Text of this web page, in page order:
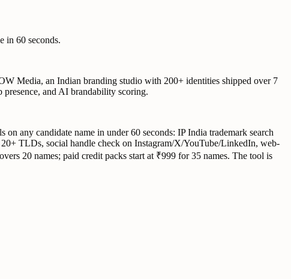
in 60 seconds.
Media, an Indian branding studio with 200+ identities shipped over 7
and AI brandability scoring.
any candidate name in under 60 seconds: IP India trademark search
TLDs, social handle check on Instagram/X/YouTube/LinkedIn, web-
20 names; paid credit packs start at ₹999 for 35 names. The tool is